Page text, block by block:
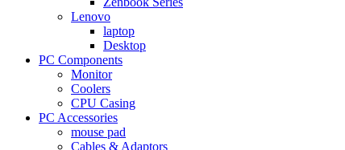
Lenovo
laptop
Desktop
PC Components
Monitor
Coolers
CPU Casing
PC Accessories
mouse pad
Cables & Adaptors